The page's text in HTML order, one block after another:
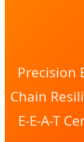
Precision
Chain
E-E-A-T